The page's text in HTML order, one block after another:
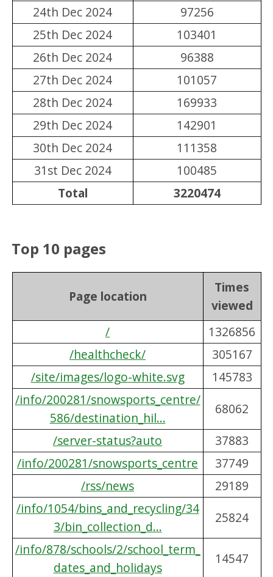
24th Dec 2024
97256
25th Dec 2024
103401
26th Dec 2024
96388
27th Dec 2024
101057
28th Dec 2024
169933
29th Dec 2024
142901
30th Dec 2024
111358
31st Dec 2024
100485
Total
3220474
Top 10 pages
Page location
Times
viewed
/
1326856
/healthcheck/
305167
/site/images/logo-white.svg
145783
/info/200281/snowsports_centre/
586/destination_hil...
68062
/server-status?auto
37883
/info/200281/snowsports_centre
37749
/rss/news
29189
/info/1054/bins_and_recycling/34
3/bin_collection_d...
25824
/info/878/schools/2/school_term_
dates_and_holidays
14547